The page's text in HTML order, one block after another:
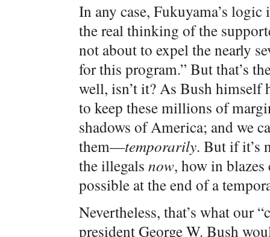
In any case, Fukuyama’s
the real thinking of the
not about to expel the nearly
for this program.” But that’s
well, isn’t it? As Bush himself
to keep these millions of
shadows of America; and we
them—temporarily. But if it’s
the illegals now, how in
possible at the end of a
Nevertheless, that’s what our
president George W. Bush